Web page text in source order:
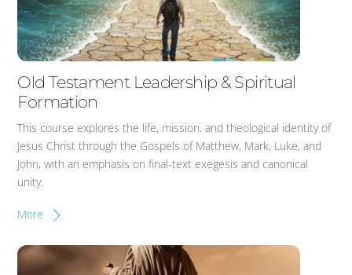
Old Testament Leadership & Spiritual
Formation
This course explores the life, mission, and theological identity of
Jesus Christ through the Gospels of Matthew, Mark, Luke, and
John, with an emphasis on final-text exegesis and canonical
unity.
More